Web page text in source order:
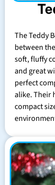
The Teddy
between
soft, fluffy
and great
perfect
alike. Their
compact